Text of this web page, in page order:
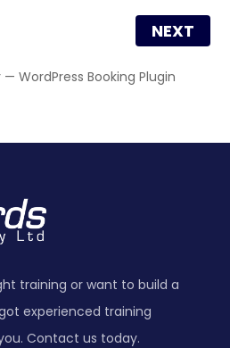
NEXT
— WordPress Booking Plugin
training or want to build a
experienced training
Contact us today.